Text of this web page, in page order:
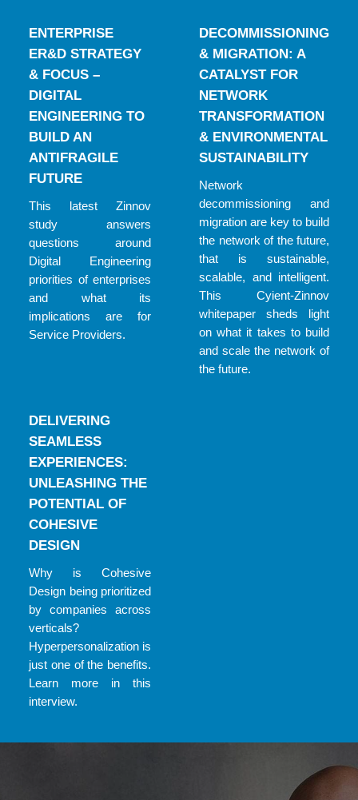
ENTERPRISE
ER&D STRATEGY
& FOCUS –
DIGITAL
ENGINEERING TO
BUILD AN
ANTIFRAGILE
FUTURE
This latest Zinnov
study answers
questions around
Digital Engineering
priorities of enterprises
and what its
implications are for
Service Providers.
DECOMMISSIONING
& MIGRATION: A
CATALYST FOR
NETWORK
TRANSFORMATION
& ENVIRONMENTAL
SUSTAINABILITY
Network
decommissioning and
migration are key to build
the network of the future,
that is sustainable,
scalable, and intelligent.
This Cyient-Zinnov
whitepaper sheds light
on what it takes to build
and scale the network of
the future.
DELIVERING
SEAMLESS
EXPERIENCES:
UNLEASHING THE
POTENTIAL OF
COHESIVE
DESIGN
Why is Cohesive
Design being prioritized
by companies across
verticals?
Hyperpersonalization is
just one of the benefits.
Learn more in this
interview.